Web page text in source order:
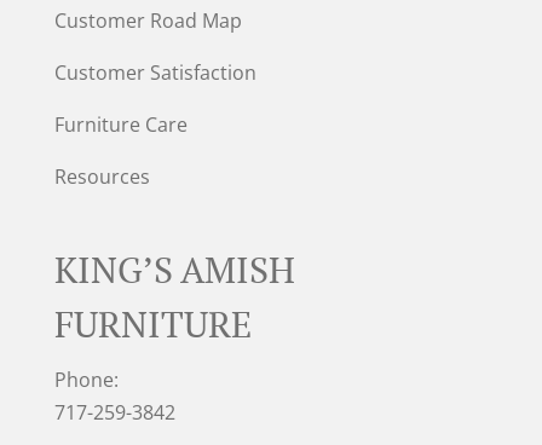
Customer Road Map
Customer Satisfaction
Furniture Care
Resources
KING’S AMISH
FURNITURE
Phone:
717-259-3842